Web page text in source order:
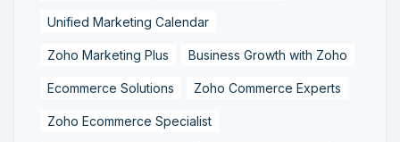
Unified Marketing Calendar
Zoho Marketing Plus Business Growth with Zoho
Ecommerce Solutions Zoho Commerce Experts
Zoho Ecommerce Specialist